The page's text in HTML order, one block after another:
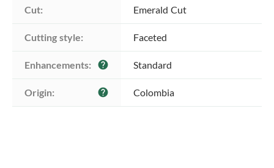
Cut: Emerald Cut
Cutting style: Faceted
Enhancements: help Standard
Origin: help Colombia